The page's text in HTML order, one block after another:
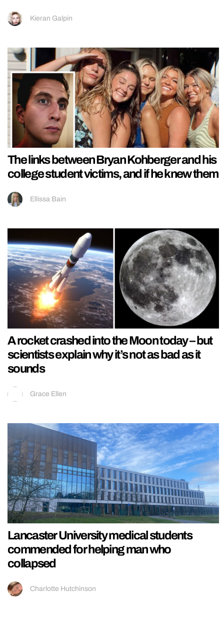
Kieran Galpin
The links between Bryan Kohberger and his
college student victims, and if he knew them
Ellissa Bain
A rocket crashed into the Moon today – but
scientists explain why it’s not as bad as it
sounds
Grace Ellen
Lancaster University medical students
commended for helping man who
collapsed
Charlotte Hutchinson